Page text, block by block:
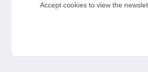
Accept cookies to view the